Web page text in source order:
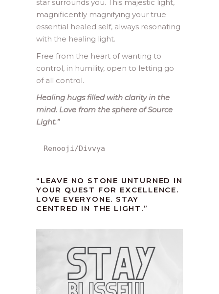
star surrounds you. This majestic light,
magnificently magnifying your true
essential healed self, always resonating
with the healing light.
Free from the heart of wanting to
control, in humility, open to letting go
of all control.
Healing hugs filled with clarity in the
mind. Love from the sphere of Source
Light.”
Renooji/Divvya
“LEAVE NO STONE UNTURNED IN
YOUR QUEST FOR EXCELLENCE.
LOVE EVERYONE. STAY
CENTRED IN THE LIGHT.”